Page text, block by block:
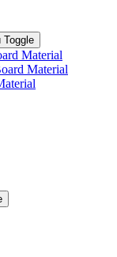
Toggle
Material
Material